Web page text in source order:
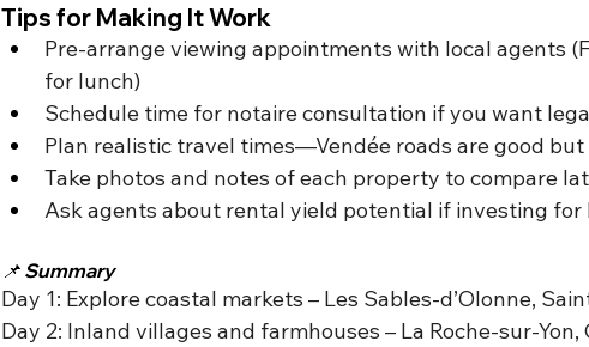
Tips for Making It Work
Pre-arrange viewing appointments with local agents
for lunch)
Schedule time for notaire consultation if you want
Plan realistic travel times—Vendée roads are good
Take photos and notes of each property to compare
Ask agents about rental yield potential if investing for
📌 Summary
Day 1: Explore coastal markets – Les Sables-d’Olonne,
Day 2: Inland villages and farmhouses – La Roche-sur-